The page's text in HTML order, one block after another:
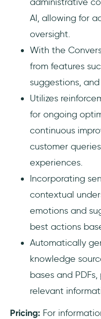
AI, allowing for
oversight.
With the
from features
suggestions,
Utilizes
for ongoing
continuous
customer
experiences.
Incorporating
contextual
emotions and
best actions
Automatically
knowledge
bases and
relevant
Pricing: For